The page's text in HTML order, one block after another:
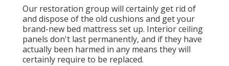
Our restoration group will certainly get rid of
and dispose of the old cushions and get your
brand-new bed mattress set up. Interior ceiling
panels don't last permanently, and if they have
actually been harmed in any means they will
certainly require to be replaced.